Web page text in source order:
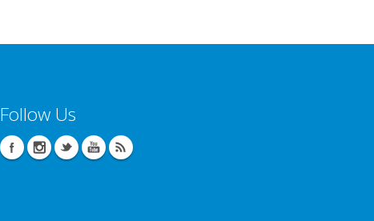
Follow Us